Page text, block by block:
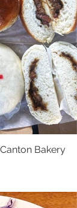
Bakery